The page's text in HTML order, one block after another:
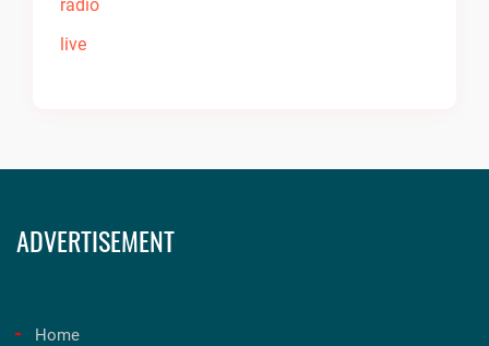
ADVERTISEMENT
Home